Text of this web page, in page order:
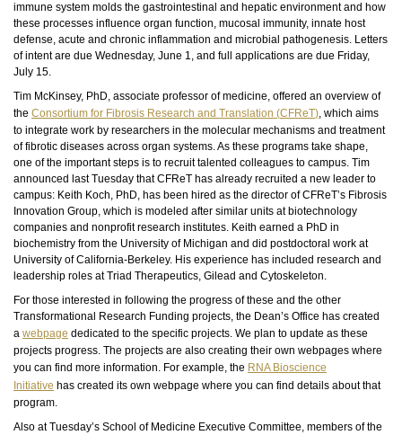
immune system molds the gastrointestinal and hepatic environment and how
these processes influence organ function, mucosal immunity, innate host
defense, acute and chronic inflammation and microbial pathogenesis. Letters
of intent are due Wednesday, June 1, and full applications are due Friday,
July 15.
Tim McKinsey, PhD, associate professor of medicine, offered an overview of
the Consortium for Fibrosis Research and Translation (CFReT), which aims
to integrate work by researchers in the molecular mechanisms and treatment
of fibrotic diseases across organ systems. As these programs take shape,
one of the important steps is to recruit talented colleagues to campus. Tim
announced last Tuesday thatCFReT has already recruited a new leader to
campus: Keith Koch, PhD, has been hired as the director ofCFReT’s Fibrosis
Innovation Group, which is modeled after similar units at biotechnology
companies and nonprofit research institutes. Keith earned a PhD in
biochemistry from the University of Michigan and did postdoctoral work at
University of California-Berkeley. His experience has included research and
leadership roles at Triad Therapeutics, Gilead and Cytoskeleton.
For those interested in following the progress of these and the other
Transformational Research Funding projects, the Dean’s Office has created
a webpage dedicated to the specific projects. We plan to update as these
projects progress. The projects are also creating their own webpages where
you can find more information. For example, the RNA Bioscience
Initiative has created its own webpage where you can find details about that
program.
Also at Tuesday’s School of Medicine Executive Committee, members of the